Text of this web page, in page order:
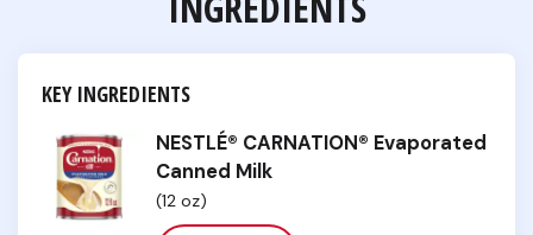
KEY INGREDIENTS
NESTLÉ® CARNATION® Evaporated
Canned Milk
(12 oz)